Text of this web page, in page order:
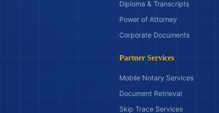
Diploma & Transcripts
Power of Attorney
Corporate Documents
Partner Services
Mobile Notary Services
Document Retrieval
Skip Trace Services